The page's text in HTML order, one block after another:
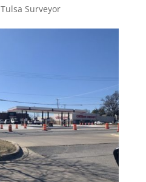
Tulsa Surveyor